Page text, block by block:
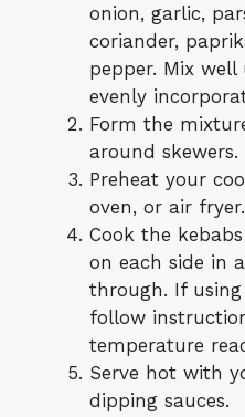
onion, garlic,
coriander,
pepper. Mix
evenly
Form the
around skewers.
Preheat your
oven, or air fryer.
Cook the
on each side in
through. If
follow
temperature
Serve hot with
dipping sauces.